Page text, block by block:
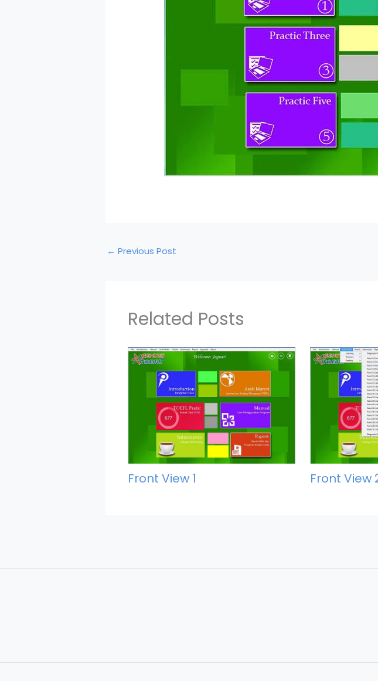
← Previous Post
Related Posts
Front View 1 Front View